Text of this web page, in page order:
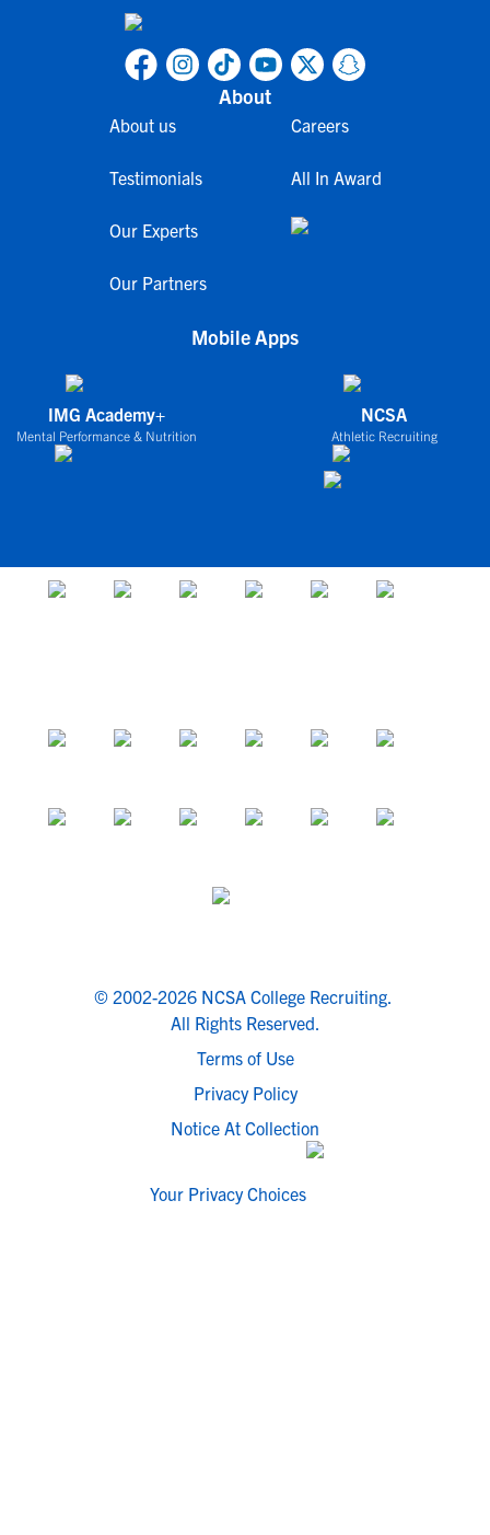
About
About us
Testimonials
Our Experts
Our Partners
Careers
All In Award
Mobile Apps
IMG Academy+
Mental Performance & Nutrition
NCSA
Athletic Recruiting
© 2002-2026 NCSA College Recruiting.
All Rights Reserved.
Terms of Use
Privacy Policy
Notice At Collection
Your Privacy Choices